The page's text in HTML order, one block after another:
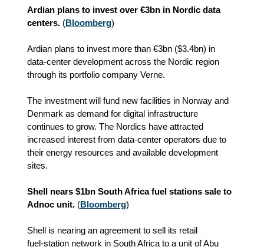
Ardian plans to invest over €3bn in Nordic data
centers. (Bloomberg)
Ardian plans to invest more than €3bn ($3.4bn) in
data‑center development across the Nordic region
through its portfolio company Verne.
The investment will fund new facilities in Norway and
Denmark as demand for digital infrastructure
continues to grow. The Nordics have attracted
increased interest from data‑center operators due to
their energy resources and available development
sites.
Shell nears $1bn South Africa fuel stations sale to
Adnoc unit. (Bloomberg)
Shell is nearing an agreement to sell its retail
fuel‑station network in South Africa to a unit of Abu